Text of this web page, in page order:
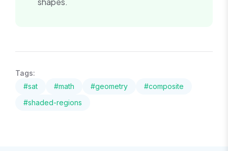
Tags:
#sat #math #geometry #composite
#shaded-regions